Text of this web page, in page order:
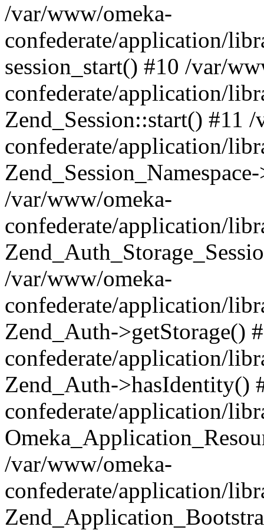
/var/www/omeka-
confederate/application/
session_start() #10 /var/
confederate/application/
Zend_Session::start() #11
confederate/application/
/var/www/omeka-
confederate/application/
/var/www/omeka-
confederate/application/
Zend_Auth->getStorage()
confederate/application/
Zend_Auth->hasIdentity()
confederate/application/
/var/www/omeka-
confederate/application/